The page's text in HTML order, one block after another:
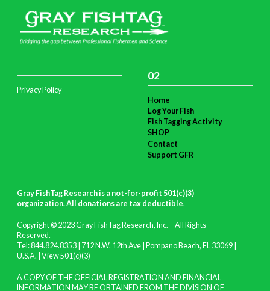
Privacy Policy
02
Home
Log Your Fish
Fish Tagging Activity
SHOP
Contact
Support GFR
Gray FishTag Research is a not-for-profit 501(c)(3)
organization. All donations are tax deductible.
Copyright © 2023 Gray FishTag Research, Inc. – All Rights
Reserved.
Tel: 844.824.8353 | 712 N.W. 12th Ave | Pompano Beach, FL 33069 |
U.S.A. | View 501(c)(3)
A COPY OF THE OFFICIAL REGISTRATION AND FINANCIAL
INFORMATION MAY BE OBTAINED FROM THE DIVISION OF